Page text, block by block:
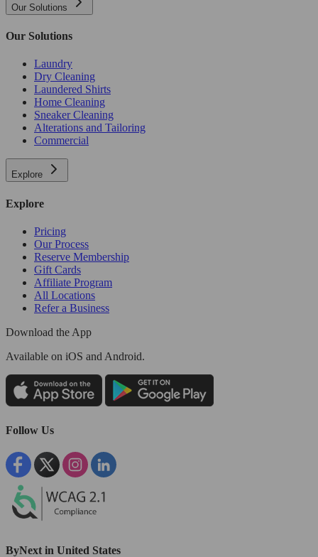
Our Solutions
Our Solutions
Laundry
Dry Cleaning
Laundered Shirts
Home Cleaning
Sneaker Cleaning
Alterations and Tailoring
Commercial
Explore
Explore
Pricing
Our Process
Reserve Membership
Gift Cards
Affiliate Program
All Locations
Refer a Business
Download the App
Available on iOS and Android.
Follow Us
ByNext in United States